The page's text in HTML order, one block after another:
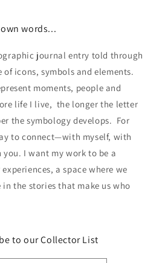
words...
journal entry told through
icons, symbols and elements.
moments, people and
life I live, the longer the letter
the symbology develops. For
to connect—with myself, with
I want my work to be a
a space where we
in the stories that make us who
to our Collector List